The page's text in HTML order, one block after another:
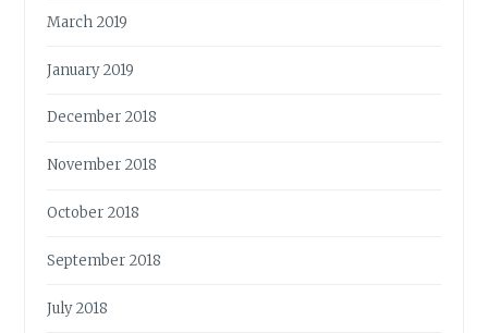
March 2019
January 2019
December 2018
November 2018
October 2018
September 2018
July 2018